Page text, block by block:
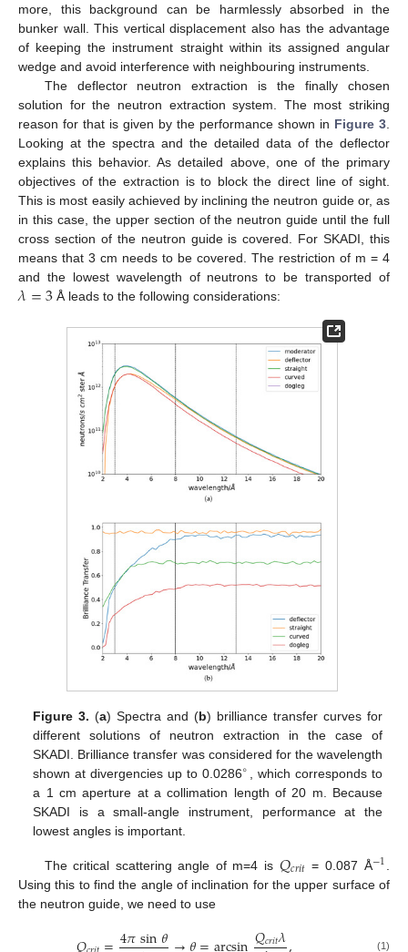
more, this background can be harmlessly absorbed in the
bunker wall. This vertical displacement also has the advantage
of keeping the instrument straight within its assigned angular
wedge and avoid interference with neighbouring instruments.
The deflector neutron extraction is the finally chosen
solution for the neutron extraction system. The most striking
reason for that is given by the performance shown in Figure 3.
Looking at the spectra and the detailed data of the deflector
explains this behavior. As detailed above, one of the primary
objectives of the extraction is to block the direct line of sight.
This is most easily achieved by inclining the neutron guide or, as
in this case, the upper section of the neutron guide until the full
cross section of the neutron guide is covered. For SKADI, this
means that 3 cm needs to be covered. The restriction of m = 4
and the lowest wavelength of neutrons to be transported of
𝜆=3 Å leads to the following considerations:
Figure 3. (a) Spectra and (b) brilliance transfer curves for
different solutions of neutron extraction in the case of
SKADI. Brilliance transfer was considered for the wavelength
shown at divergencies up to 0.0286∘
, which corresponds to
a 1 cm aperture at a collimation length of 20 m. Because
SKADI is a small-angle instrument, performance at the
lowest angles is important.
The critical scattering angle of m=4 is 𝑄𝑐𝑟𝑖𝑡 = 0.087 Å−1
Using this to find the angle of inclination for the upper surface of
the neutron guide, we need to use
4𝜋sin𝜃 𝑄𝑐𝑟𝑖𝑡𝜆 (1)